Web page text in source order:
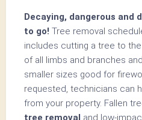
Decaying, dangerous and
to go! Tree removal
includes cutting a tree to
of all limbs and branches
smaller sizes good for
requested, technicians can
from your property. Fallen